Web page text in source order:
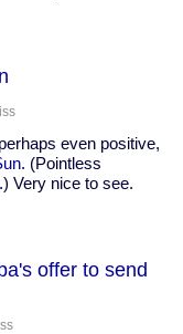
even positive,
. (Pointless
.) Very nice to see.
offer to send